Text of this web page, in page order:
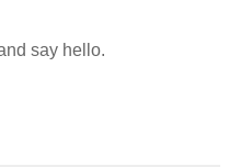
say hello.